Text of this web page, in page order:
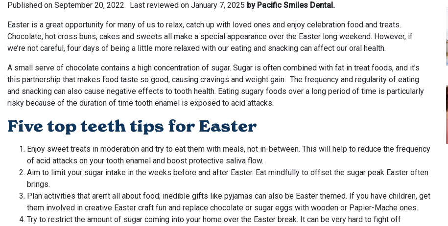
Published on September 20, 2022. Last reviewed on January 7, 2025 by Pacific Smiles Dental.
Easter is a great opportunity for many of us to relax, catch up with loved ones and enjoy celebration food and treats.
Chocolate, hot cross buns, cakes and sweets all make a special appearance over the Easter long weekend. However, if
we’re not careful, four days of being a little more relaxed with our eating and snacking can affect our oral health.
A small serve of chocolate contains a high concentration of sugar. Sugar is often combined with fat in treat foods, and it’s
this partnership that makes food taste so good, causing cravings and weight gain. The frequency and regularity of eating
and snacking can also cause negative effects to tooth health. Eating sugary foods over a long period of time is particularly
risky because of the duration of time tooth enamel is exposed to acid attacks.
Five top teeth tips for Easter
Enjoy sweet treats in moderation and try to eat them with meals, not in-between. This will help to reduce the frequency
of acid attacks on your tooth enamel and boost protective saliva flow.
Aim to limit your sugar intake in the weeks before and after Easter. Eat mindfully to offset the sugar peak Easter often
brings.
Plan activities that aren’t all about food; inedible gifts like pyjamas can also be Easter themed. If you have children, get
them involved in creative Easter craft fun and replace chocolate or sugar eggs with wooden or Papier-Mache ones.
Try to restrict the amount of sugar coming into your home over the Easter break. It can be very hard to fight off